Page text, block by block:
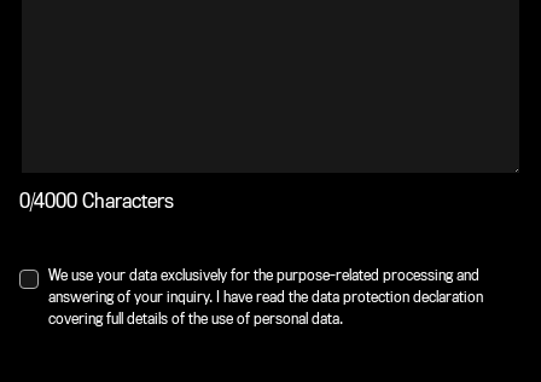
0/4000 Characters
We use your data exclusively for the purpose-related processing and
answering of your inquiry. I have read the data protection declaration
covering full details of the use of personal data.